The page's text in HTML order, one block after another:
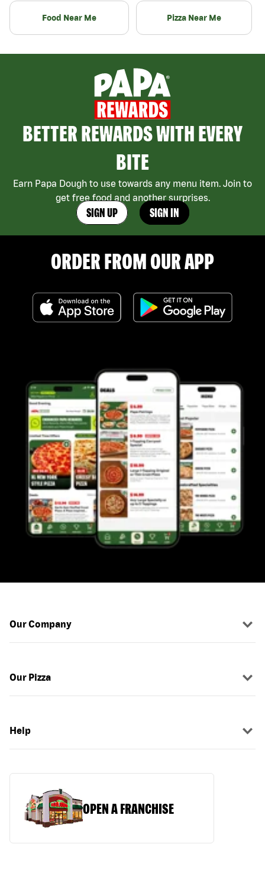
Food Near Me Pizza Near Me
BETTER REWARDS WITH EVERY
BITE
Earn Papa Dough to use towards any menu item. Join to
get free food and another surprises.
SIGN UP SIGN IN
ORDER FROM OUR APP
Our Company
Our Pizza
Help
OPEN A FRANCHISE